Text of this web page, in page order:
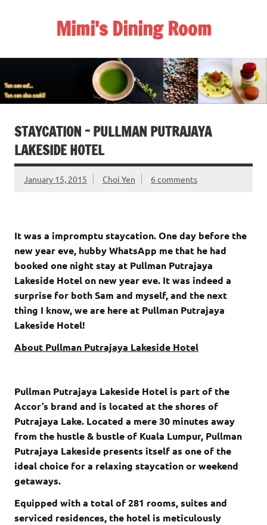
Mimi's Dining Room
STAYCATION ~ PULLMAN PUTRAJAYA
LAKESIDE HOTEL
January 15, 2015 Choi Yen 6 comments
It was a impromptu staycation. One day before the
new year eve, hubby WhatsApp me that he had
booked one night stay at Pullman Putrajaya
Lakeside Hotel on new year eve. It was indeed a
surprise for both Sam and myself, and the next
thing I know, we are here at Pullman Putrajaya
Lakeside Hotel!
About Pullman Putrajaya Lakeside Hotel
Pullman Putrajaya Lakeside Hotel is part of the
Accor’s brand and is located at the shores of
Putrajaya Lake. Located a mere 30 minutes away
from the hustle & bustle of Kuala Lumpur, Pullman
Putrajaya Lakeside presents itself as one of the
ideal choice for a relaxing staycation or weekend
getaways.
Equipped with a total of 281 rooms, suites and
serviced residences, the hotel is meticulously